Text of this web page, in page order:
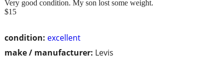
condition: excellent
make / manufacturer: Levis
Very good condition. My son lost some weight.
$15